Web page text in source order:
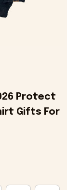
Protect
Gifts For